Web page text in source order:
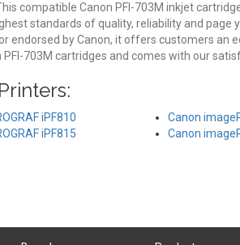
compatible Canon PFI-703M inkjet
standards of quality, reliability and page
endorsed by Canon, it offers customers an
PFI-703M cartridges and comes with our
iPF810
iPF815
Canon
Canon